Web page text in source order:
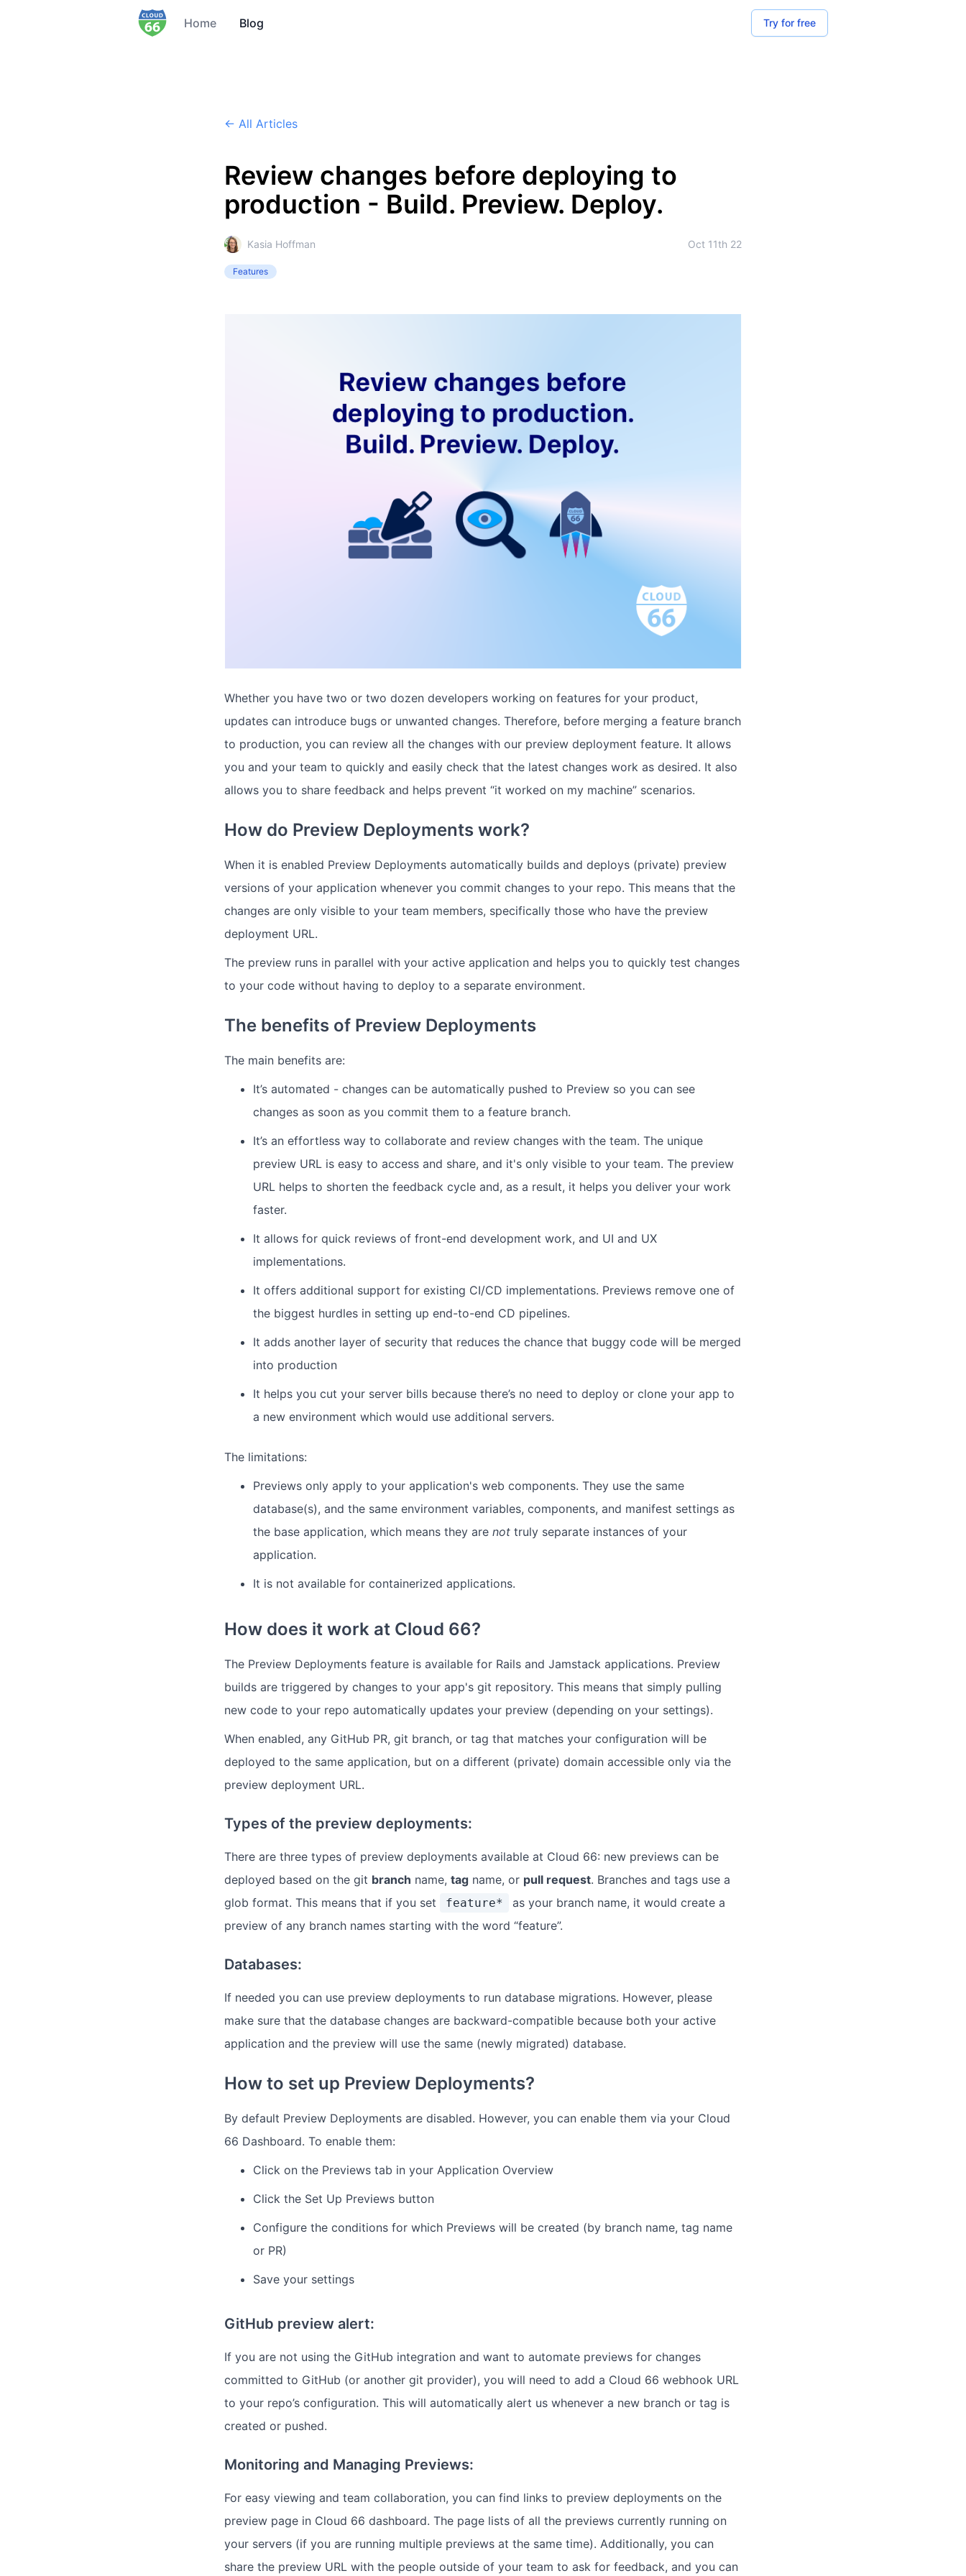
Home Blog Try for free
← All Articles
Review changes before deploying to
production - Build. Preview. Deploy.
Kasia Hoffman Oct 11th 22
Features
Whether you have two or two dozen developers working on features for your product,
updates can introduce bugs or unwanted changes. Therefore, before merging a feature branch
to production, you can review all the changes with our preview deployment feature. It allows
you and your team to quickly and easily check that the latest changes work as desired. It also
allows you to share feedback and helps prevent “it worked on my machine” scenarios.
How do Preview Deployments work?
When it is enabled Preview Deployments automatically builds and deploys (private) preview
versions of your application whenever you commit changes to your repo. This means that the
changes are only visible to your team members, specifically those who have the preview
deployment URL.
The preview runs in parallel with your active application and helps you to quickly test changes
to your code without having to deploy to a separate environment.
The benefits of Preview Deployments
The main benefits are:
It’s automated - changes can be automatically pushed to Preview so you can see
changes as soon as you commit them to a feature branch.
It’s an effortless way to collaborate and review changes with the team. The unique
preview URL is easy to access and share, and it's only visible to your team. The preview
URL helps to shorten the feedback cycle and, as a result, it helps you deliver your work
faster.
It allows for quick reviews of front-end development work, and UI and UX
implementations.
It offers additional support for existing CI/CD implementations. Previews remove one of
the biggest hurdles in setting up end-to-end CD pipelines.
It adds another layer of security that reduces the chance that buggy code will be merged
into production
It helps you cut your server bills because there’s no need to deploy or clone your app to
a new environment which would use additional servers.
The limitations:
Previews only apply to your application's web components. They use the same
database(s), and the same environment variables, components, and manifest settings as
the base application, which means they are not truly separate instances of your
application.
It is not available for containerized applications.
How does it work at Cloud 66?
The Preview Deployments feature is available for Rails and Jamstack applications. Preview
builds are triggered by changes to your app's git repository. This means that simply pulling
new code to your repo automatically updates your preview (depending on your settings).
When enabled, any GitHub PR, git branch, or tag that matches your configuration will be
deployed to the same application, but on a different (private) domain accessible only via the
preview deployment URL.
Types of the preview deployments:
There are three types of preview deployments available at Cloud 66: new previews can be
deployed based on the git branch name, tag name, or pull request. Branches and tags use a
glob format. This means that if you set
feature*
as your branch name, it would create a
preview of any branch names starting with the word “feature”.
Databases:
If needed you can use preview deployments to run database migrations. However, please
make sure that the database changes are backward-compatible because both your active
application and the preview will use the same (newly migrated) database.
How to set up Preview Deployments?
By default Preview Deployments are disabled. However, you can enable them via your Cloud
66 Dashboard. To enable them:
Click on the Previews tab in your Application Overview
Click the Set Up Previews button
Configure the conditions for which Previews will be created (by branch name, tag name
or PR)
Save your settings
GitHub preview alert:
If you are not using the GitHub integration and want to automate previews for changes
committed to GitHub (or another git provider), you will need to add a Cloud 66 webhook URL
to your repo’s configuration. This will automatically alert us whenever a new branch or tag is
created or pushed.
Monitoring and Managing Previews:
For easy viewing and team collaboration, you can find links to preview deployments on the
preview page in Cloud 66 dashboard. The page lists of all the previews currently running on
your servers (if you are running multiple previews at the same time). Additionally, you can
share the preview URL with the people outside of your team to ask for feedback, and you can